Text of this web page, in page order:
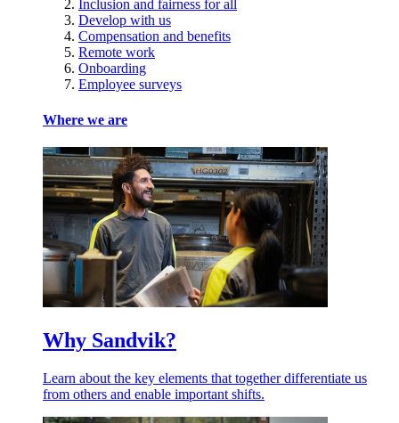
Inclusion and fairness for all
Develop with us
Compensation and benefits
Remote work
Onboarding
Employee surveys
Where we are
Why Sandvik?
Learn about the key elements that together differentiate us
from others and enable important shifts.